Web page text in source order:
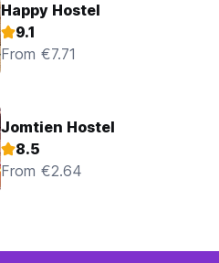
Happy Hostel
9.1
From €7.71
Jomtien Hostel
8.5
From €2.64